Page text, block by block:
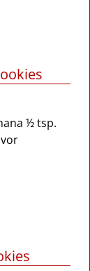
½ tsp.